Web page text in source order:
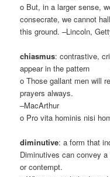
o But, in a larger sense,
consecrate, we cannot
this ground. –Lincoln,
chiasmus: contrastive,
appear in the pattern
o Those gallant men will
prayers always.
–MacArthur
o Pro vita hominis nisi
diminutive: a form that
Diminutives can convey
or contempt.